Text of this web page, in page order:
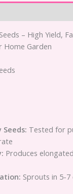
– High Yield,
Home Garden
Tested for
Produces
Sprouts in 5-7